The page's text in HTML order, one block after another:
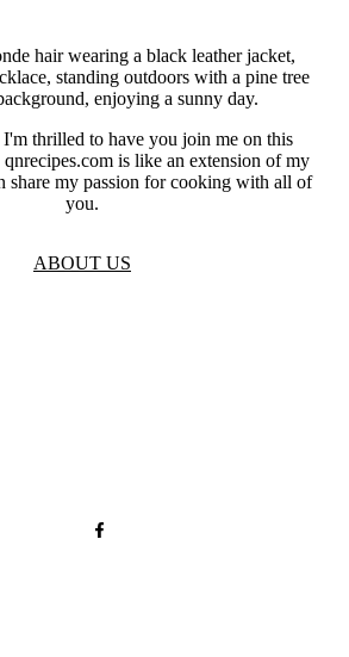
thrilled to have you join me on this
is like an extension of my
share my passion for cooking with all of
you.
ABOUT US